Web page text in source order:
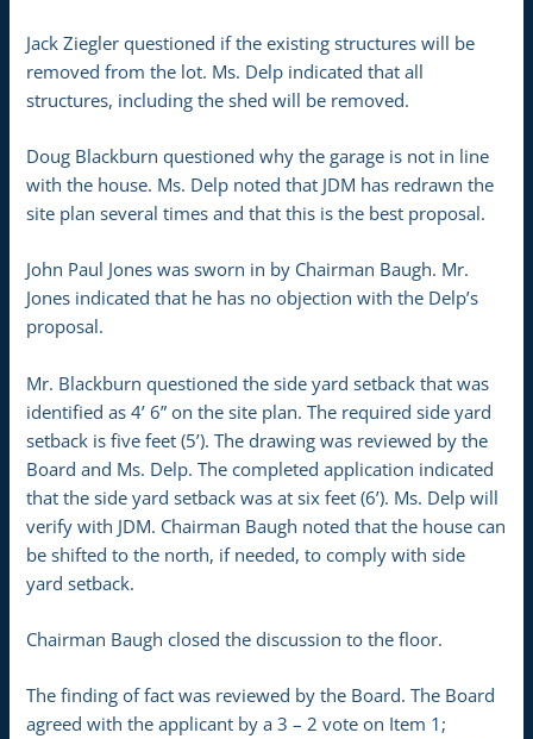
Jack Ziegler questioned if the existing structures will be
removed from the lot. Ms. Delp indicated that all
structures, including the shed will be removed.
Doug Blackburn questioned why the garage is not in line
with the house. Ms. Delp noted that JDM has redrawn the
site plan several times and that this is the best proposal.
John Paul Jones was sworn in by Chairman Baugh. Mr.
Jones indicated that he has no objection with the Delp’s
proposal.
Mr. Blackburn questioned the side yard setback that was
identified as 4’ 6” on the site plan. The required side yard
setback is five feet (5’). The drawing was reviewed by the
Board and Ms. Delp. The completed application indicated
that the side yard setback was at six feet (6’). Ms. Delp will
verify with JDM. Chairman Baugh noted that the house can
be shifted to the north, if needed, to comply with side
yard setback.
Chairman Baugh closed the discussion to the floor.
The finding of fact was reviewed by the Board. The Board
agreed with the applicant by a 3 – 2 vote on Item 1;